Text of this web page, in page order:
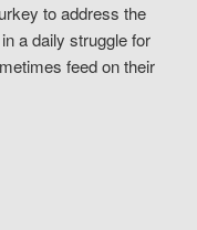
to address the
a daily struggle for
feed on their